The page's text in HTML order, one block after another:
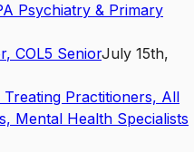
Psychiatry & Primary
, COL5 SeniorJuly 15th,
Practitioners, All
Mental Health Specialists